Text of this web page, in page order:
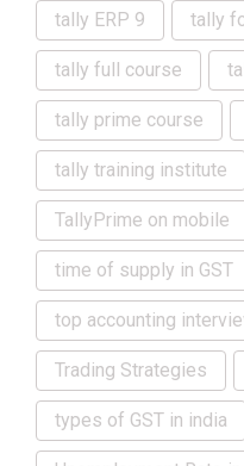
tally ERP 9 tally
tally full course
tally prime course
tally training institute
TallyPrime on mobile
time of supply in GST
top accounting
Trading Strategies
types of GST in india